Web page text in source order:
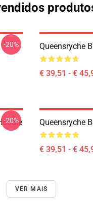
-20% Queensryche
€ 39,51 - €
-20% Queensryche
€ 39,51 - €
VER MAIS